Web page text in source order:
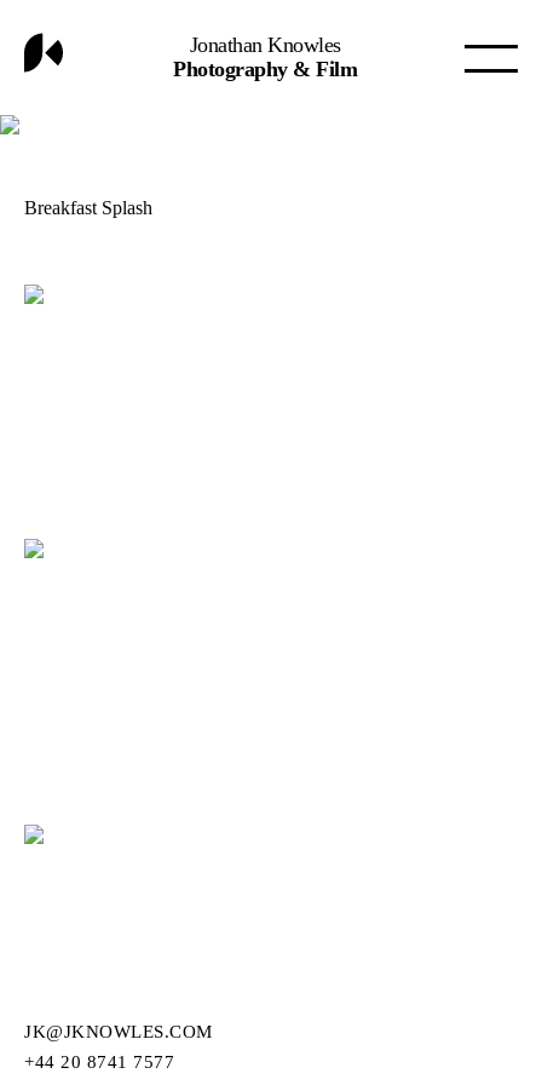
Jonathan Knowles
Photography & Film
Breakfast Splash
JK@JKNOWLES.COM
+44 20 8741 7577